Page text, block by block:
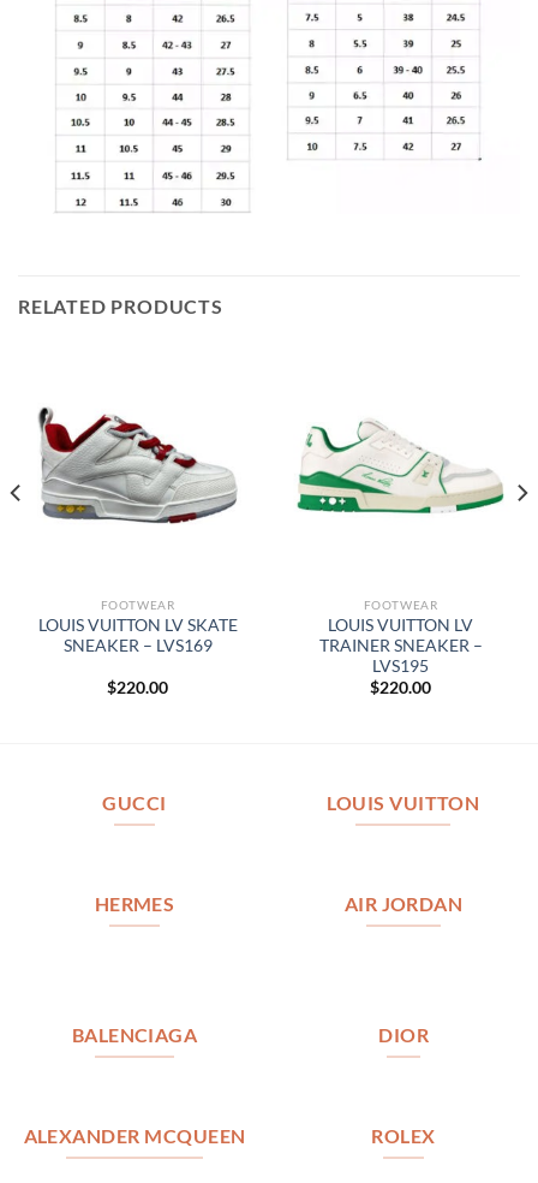
RELATED PRODUCTS
FOOTWEAR
LOUIS VUITTON LV SKATE
SNEAKER – LVS169
$220.00
FOOTWEAR
LOUIS VUITTON LV
TRAINER SNEAKER –
LVS195
$220.00
GUCCI LOUIS VUITTON
HERMES AIR JORDAN
BALENCIAGA DIOR
ALEXANDER MCQUEEN ROLEX